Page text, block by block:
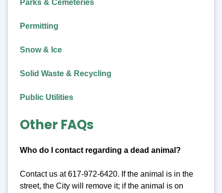
Parks & Cemeteries
Permitting
Snow & Ice
Solid Waste & Recycling
Public Utilities
Other FAQs
Who do I contact regarding a dead animal?
Contact us at 617-972-6420. If the animal is in the
street, the City will remove it; if the animal is on